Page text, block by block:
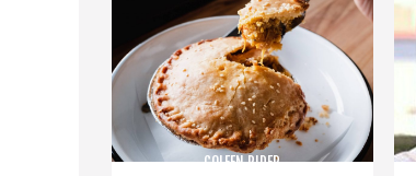
COLEEN RIDER